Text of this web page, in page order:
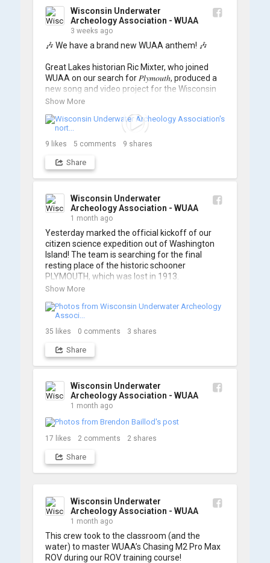
Wisconsin Underwater
Archeology Association - WUAA
3 weeks ago
🎶 We have a brand new WUAA anthem! 🎶
Great Lakes historian Ric Mixter, who joined
WUAA on our search for 𝑃𝑙𝑦𝑚𝑜𝑢𝑡ℎ, produced a
new song and video project for the Wisconsin
Underwater Archaeology Association, and we
searching... 🔍
So, turn up the volume and check out the track
https://www.youtube.com/watch?v=sZv...
such incredible work on this project!
Show More
9 likes 5 comments 9 shares
Share
Wisconsin Underwater
Archeology Association - WUAA
1 month ago
Yesterday marked the official kickoff of our
citizen science expedition out of Washington
Island! The team is searching for the final
resting place of the historic schooner
PLYMOUTH, which was lost in 1913.
so stay tuned for updates! Check out a few
shots from yesterday's search. 📷 👇
Show More
35 likes 0 comments 3 shares
Share
Wisconsin Underwater
Archeology Association - WUAA
1 month ago
17 likes 2 comments 2 shares
Share
Wisconsin Underwater
Archeology Association - WUAA
1 month ago
This crew took to the classroom (and the
water) to master WUAA’s Chasing M2 Pro Max
ROV during our ROV training course!